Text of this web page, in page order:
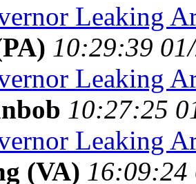
Leaking
10:29:39
Leaking
10:27:25
Leaking
(VA) 16:09:24